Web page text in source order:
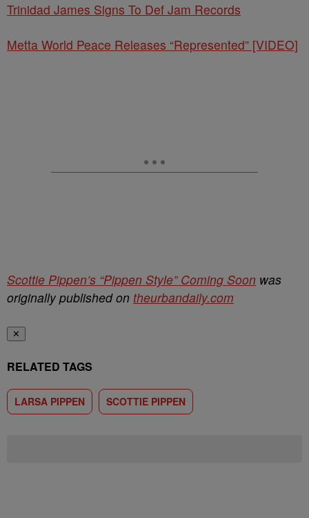
Trinidad James Signs To Def Jam Records
Metta World Peace Releases “Represented” [VIDEO]
Scottie Pippen’s “Pippen Style” Coming Soon was
originally published on theurbandaily.com
✕
RELATED TAGS
LARSA PIPPEN SCOTTIE PIPPEN